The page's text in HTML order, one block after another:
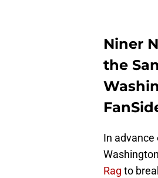
Niner
the
In advance
Rag to